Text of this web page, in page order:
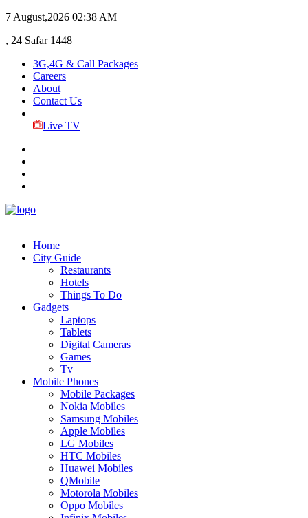
7 August,2026 02:38 AM
, 24 Safar 1448
3G,4G & Call Packages
Careers
About
Contact Us
Live TV
Home
City Guide
Restaurants
Hotels
Things To Do
Gadgets
Laptops
Tablets
Digital Cameras
Games
Tv
Mobile Phones
Mobile Packages
Nokia Mobiles
Samsung Mobiles
Apple Mobiles
LG Mobiles
HTC Mobiles
Huawei Mobiles
QMobile
Motorola Mobiles
Oppo Mobiles